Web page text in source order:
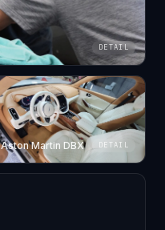
DETAIL
Aston Martin DBX DETAIL